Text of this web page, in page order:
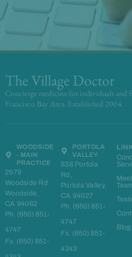
The Village Doctor
Concierge medicine for individuals and
Francisco Bay Area. Established 2004.
WOODSIDE
- MAIN
PRACTICE
2979
Woodside Rd
Woodside,
CA 94062
Ph. (650) 851-
4747
Fx. (650) 851-
PORTOLA
VALLEY
838 Portola
Rd,
Portola Valley,
CA 94027
Ph. (650) 851-
4747
Fx. (650) 851-
4343
Blog